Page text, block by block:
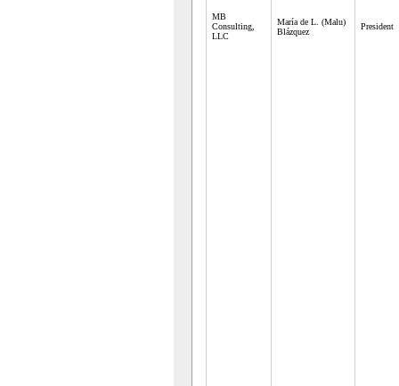
MB
Consulting,
LLC
María de L. (Malu)
Blázquez
President